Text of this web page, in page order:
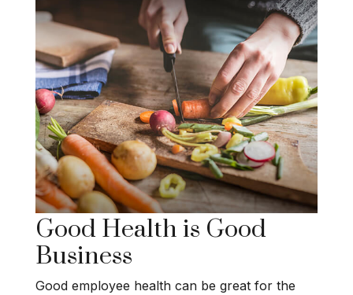
Good Health is Good
Business
Good employee health can be great for the